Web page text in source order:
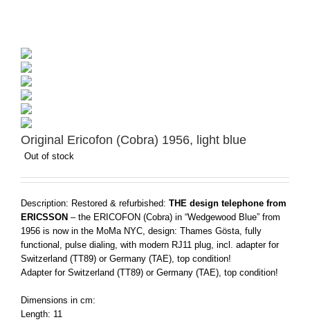
Original Ericofon (Cobra) 1956, light blue
Out of stock
Description: Restored & refurbished: THE design telephone from
ERICSSON – the ERICOFON (Cobra) in “Wedgewood Blue” from
1956 is now in the MoMa NYC, design: Thames Gösta, fully
functional, pulse dialing, with modern RJ11 plug, incl. adapter for
Switzerland (TT89) or Germany (TAE), top condition!
Adapter for Switzerland (TT89) or Germany (TAE), top condition!
Dimensions in cm:
Length: 11